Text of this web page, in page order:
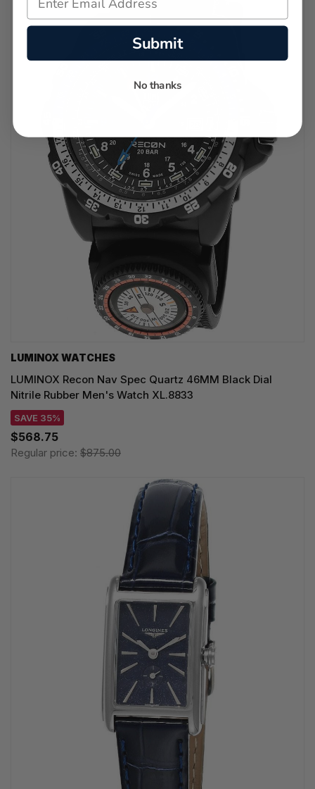
LUMINOX WATCHES
LUMINOX Recon Nav Spec Quartz 46MM Black Dial
Nitrile Rubber Men's Watch XL.8833
SAVE 35%
$568.75
Regular price: $875.00
Submit
No thanks